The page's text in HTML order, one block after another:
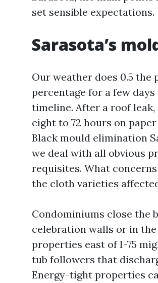
set sensible expectations.
Sarasota’s
Our weather does 0.5
percentage for a few
timeline. After a roof
eight to 72 hours on
Black mould elimination
we deal with all obvious
requisites. What
the cloth varieties
Condominiums close the
celebration walls or in
properties east of I-75
tub followers that
Energy-tight properties